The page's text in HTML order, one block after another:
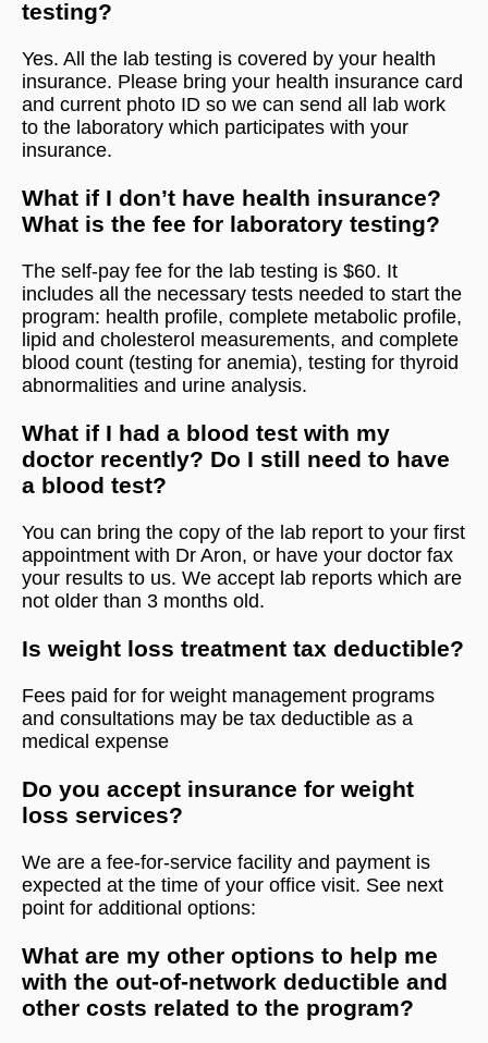
testing?
Yes. All the lab testing is covered by your health
insurance. Please bring your health insurance card
and current photo ID so we can send all lab work
to the laboratory which participates with your
insurance.
What if I don’t have health insurance?
What is the fee for laboratory testing?
The self-pay fee for the lab testing is $60. It
includes all the necessary tests needed to start the
program: health profile, complete metabolic profile,
lipid and cholesterol measurements, and complete
blood count (testing for anemia), testing for thyroid
abnormalities and urine analysis.
What if I had a blood test with my
doctor recently? Do I still need to have
a blood test?
You can bring the copy of the lab report to your first
appointment with Dr Aron, or have your doctor fax
your results to us. We accept lab reports which are
not older than 3 months old.
Is weight loss treatment tax deductible?
Fees paid for for weight management programs
and consultations may be tax deductible as a
medical expense
Do you accept insurance for weight
loss services?
We are a fee-for-service facility and payment is
expected at the time of your office visit. See next
point for additional options:
What are my other options to help me
with the out-of-network deductible and
other costs related to the program?